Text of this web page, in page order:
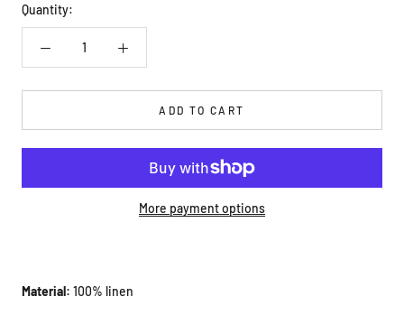
Quantity:
ADD TO CART
More payment options
Material: 100% linen